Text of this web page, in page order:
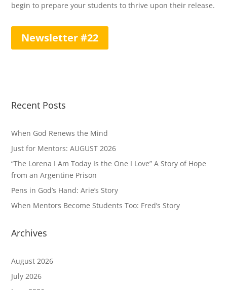
begin to prepare your students to thrive upon their release.
Newsletter #22
Recent Posts
When God Renews the Mind
Just for Mentors: AUGUST 2026
“The Lorena I Am Today Is the One I Love” A Story of Hope
from an Argentine Prison
Pens in God’s Hand: Arie’s Story
When Mentors Become Students Too: Fred’s Story
Archives
August 2026
July 2026